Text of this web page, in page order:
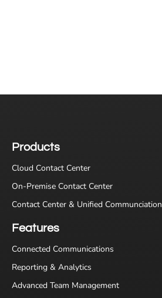
Products
Cloud Contact Center
On-Premise Contact Center
Contact Center & Unified Communciation
Features
Connected Communications
Reporting & Analytics
Advanced Team Management